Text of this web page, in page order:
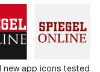
new app icons tested